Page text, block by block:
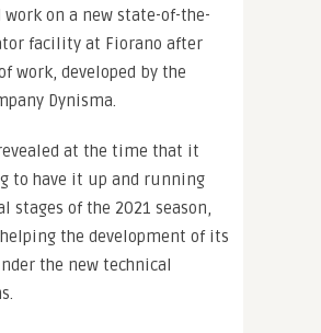
on a new state-of-the-
facility at Fiorano after
work, developed by the
Dynisma.
at the time that it
to have it up and running
stages of the 2021 season,
the development of its
the new technical